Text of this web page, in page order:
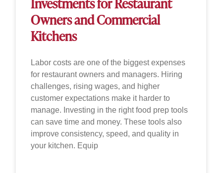
Investments for Restaurant
Owners and Commercial
Kitchens
Labor costs are one of the biggest expenses
for restaurant owners and managers. Hiring
challenges, rising wages, and higher
customer expectations make it harder to
manage. Investing in the right food prep tools
can save time and money. These tools also
improve consistency, speed, and quality in
your kitchen. Equip